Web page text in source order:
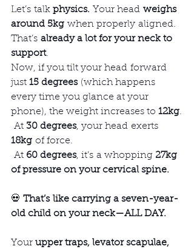
Let’s talk physics. Your head weighs
around 5kg when properly aligned.
That’s already a lot for your neck to
support.
Now, if you tilt your head forward
just 15 degrees (which happens
every time you glance at your
phone), the weight increases to 12kg.
At 30 degrees, your head exerts
18kg of force.
At 60 degrees, it’s a whopping 27kg
of pressure on your cervical spine.
💀 That’s like carrying a seven-year-
old child on your neck—ALL DAY.
Your upper traps, levator scapulae,